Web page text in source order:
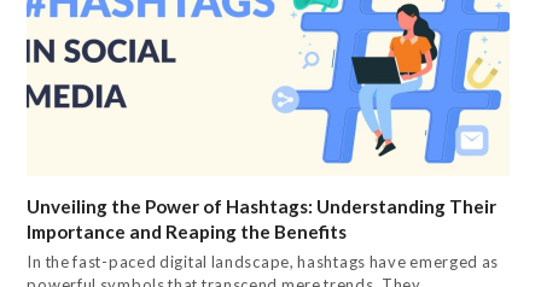
Unveiling the Power of Hashtags: Understanding Their
Importance and Reaping the Benefits
In the fast-paced digital landscape, hashtags have emerged as